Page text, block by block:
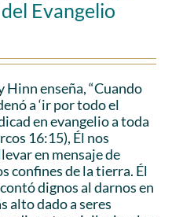
Evangelio
Hinn enseña, “Cuando
a ‘ir por todo el
en evangelio a toda
16:15), Él nos
en mensaje de
confines de la tierra. Él
dignos al darnos en
alto dado a seres